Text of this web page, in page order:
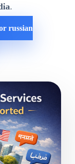
.
russian